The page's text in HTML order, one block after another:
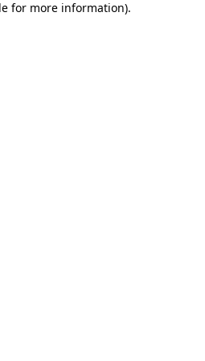
for more information).